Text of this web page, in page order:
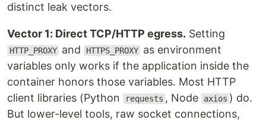
distinct leak vectors.
Vector 1: Direct TCP/HTTP egress. Setting
HTTP_PROXY and HTTPS_PROXY as environment
variables only works if the application inside the
container honors those variables. Most HTTP
client libraries (Python
requests , Node axios ) do.
But lower-level tools, raw socket connections,